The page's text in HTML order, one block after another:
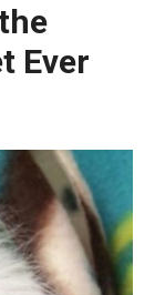
Ever